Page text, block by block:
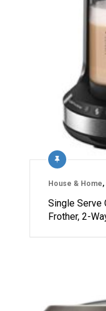
House & Home,
Single Serve
Frother, 2-